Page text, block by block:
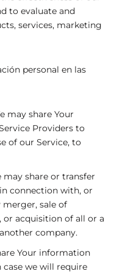
to evaluate and
services, marketing
personal en las
may share Your
Providers to
of our Service, to
may share or transfer
connection with, or
sale of
or acquisition of all or a
company.
Your information
we will require